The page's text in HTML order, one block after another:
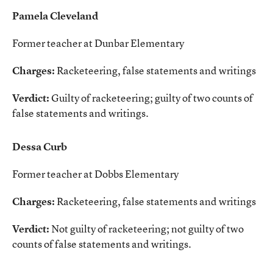
Pamela Cleveland
Former teacher at Dunbar Elementary
Charges:Racketeering, false statements and writings
Verdict:Guilty of racketeering; guilty of two counts of
false statements and writings.
Dessa Curb
Former teacher at Dobbs Elementary
Charges:Racketeering, false statements and writings
Verdict: Not guilty of racketeering; not guilty of two
counts of false statements and writings.